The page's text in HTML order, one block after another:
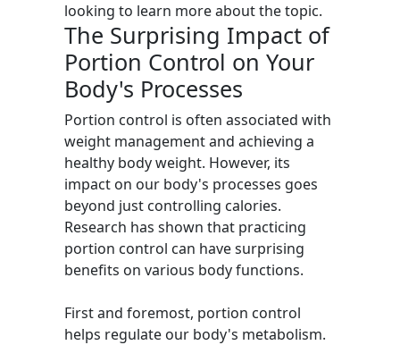
looking to learn more about the topic.
The Surprising Impact of
Portion Control on Your
Body's Processes
Portion control is often associated with
weight management and achieving a
healthy body weight. However, its
impact on our body's processes goes
beyond just controlling calories.
Research has shown that practicing
portion control can have surprising
benefits on various body functions.
First and foremost, portion control
helps regulate our body's metabolism.